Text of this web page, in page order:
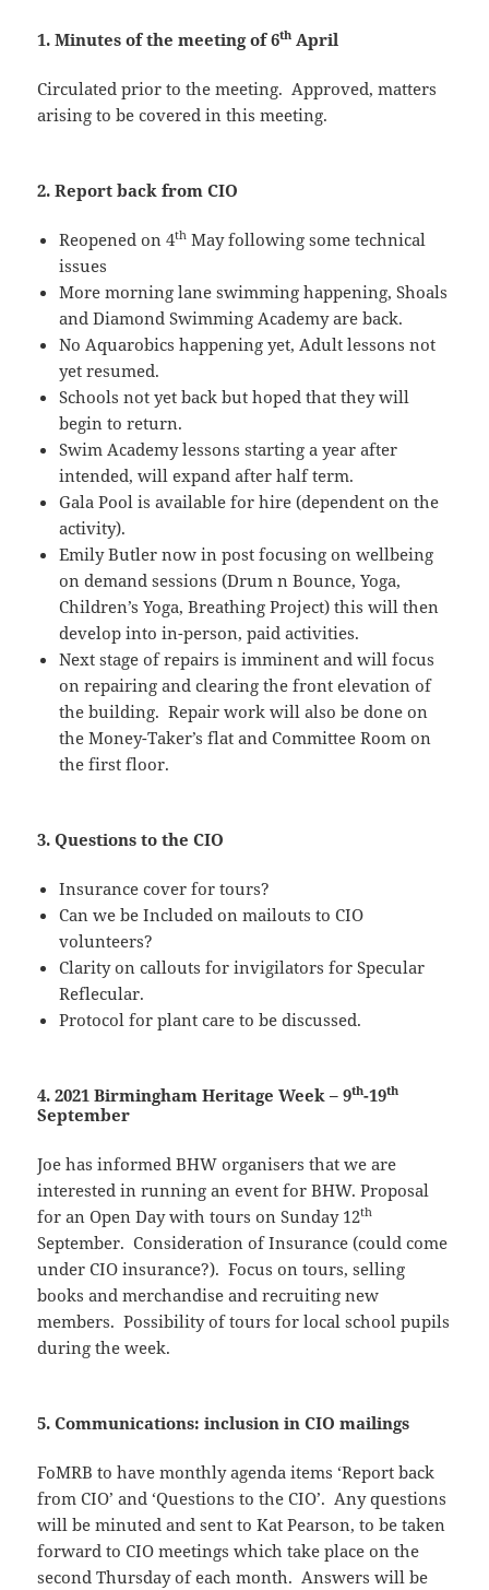
1. Minutes of the meeting of 6th April
Circulated prior to the meeting. Approved, matters
arising to be covered in this meeting.
2. Report back from CIO
Reopened on 4th May following some technical
issues
More morning lane swimming happening, Shoals
and Diamond Swimming Academy are back.
No Aquarobics happening yet, Adult lessons not
yet resumed.
Schools not yet back but hoped that they will
begin to return.
Swim Academy lessons starting a year after
intended, will expand after half term.
Gala Pool is available for hire (dependent on the
activity).
Emily Butler now in post focusing on wellbeing
on demand sessions (Drum n Bounce, Yoga,
Children’s Yoga, Breathing Project) this will then
develop into in-person, paid activities.
Next stage of repairs is imminent and will focus
on repairing and clearing the front elevation of
the building. Repair work will also be done on
the Money-Taker’s flat and Committee Room on
the first floor.
3. Questions to the CIO
Insurance cover for tours?
Can we be Included on mailouts to CIO
volunteers?
Clarity on callouts for invigilators for Specular
Reflecular.
Protocol for plant care to be discussed.
4. 2021 Birmingham Heritage Week – 9th-19th
September
Joe has informed BHW organisers that we are
interested in running an event for BHW. Proposal
for an Open Day with tours on Sunday 12th
September. Consideration of Insurance (could come
under CIO insurance?). Focus on tours, selling
books and merchandise and recruiting new
members. Possibility of tours for local school pupils
during the week.
5. Communications: inclusion in CIO mailings
FoMRB to have monthly agenda items ‘Report back
from CIO’ and ‘Questions to the CIO’. Any questions
will be minuted and sent to Kat Pearson, to be taken
forward to CIO meetings which take place on the
second Thursday of each month. Answers will be